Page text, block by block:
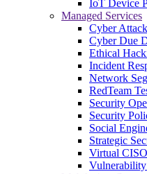
IoT Device
Managed Services
Cyber
Cyber Due
Ethical
Incident
Network
RedTeam
Security
Security
Social
Strategic
Virtual CISO
Vulnerability